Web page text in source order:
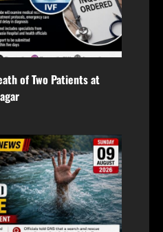
of Two Patients at